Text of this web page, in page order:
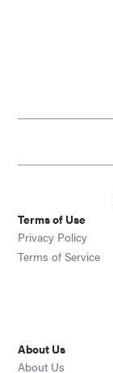
Terms of Use
Privacy Policy
Terms of Service
About Us
About Us